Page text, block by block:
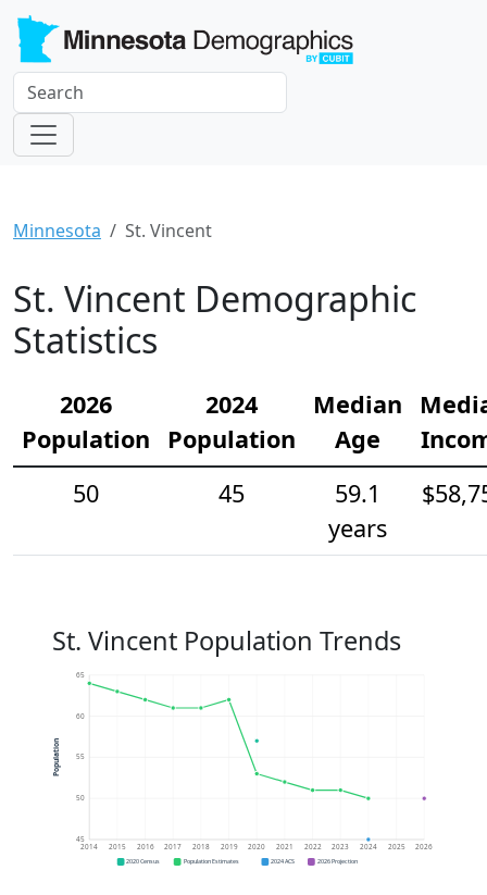
Minnesota St. Vincent
St. Vincent Demographic
Statistics
2026
Population
2024
Population
Median
Age
50
45
59.1
years
St. Vincent Population Trends
45
50
55
60
65
2014 2015 2016 2017 2018 2019 2020 2021 2022 2023 2024 2025 2026
Population
2020 Census Population Estimates 2024 ACS 2026 Projection